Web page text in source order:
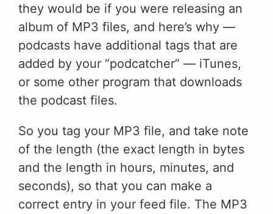
they would be if you were releasing an
album of MP3 files, and here’s why —
podcasts have additional tags that are
added by your “podcatcher” — iTunes,
or some other program that downloads
the podcast files.
So you tag your MP3 file, and take note
of the length (the exact length in bytes
and the length in hours, minutes, and
seconds), so that you can make a
correct entry in your feed file. The MP3